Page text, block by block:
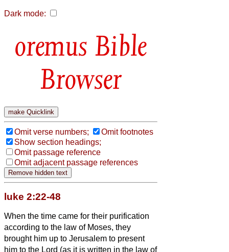
Dark mode:
Bible
Browser
Omit verse numbers;
Omit footnotes
Show section headings;
Omit passage reference
Omit adjacent passage references
luke 2:22-48
When the time came for their purification
according to the law of Moses, they
brought him up to Jerusalem to present
him to the Lord (as it is written in the law of